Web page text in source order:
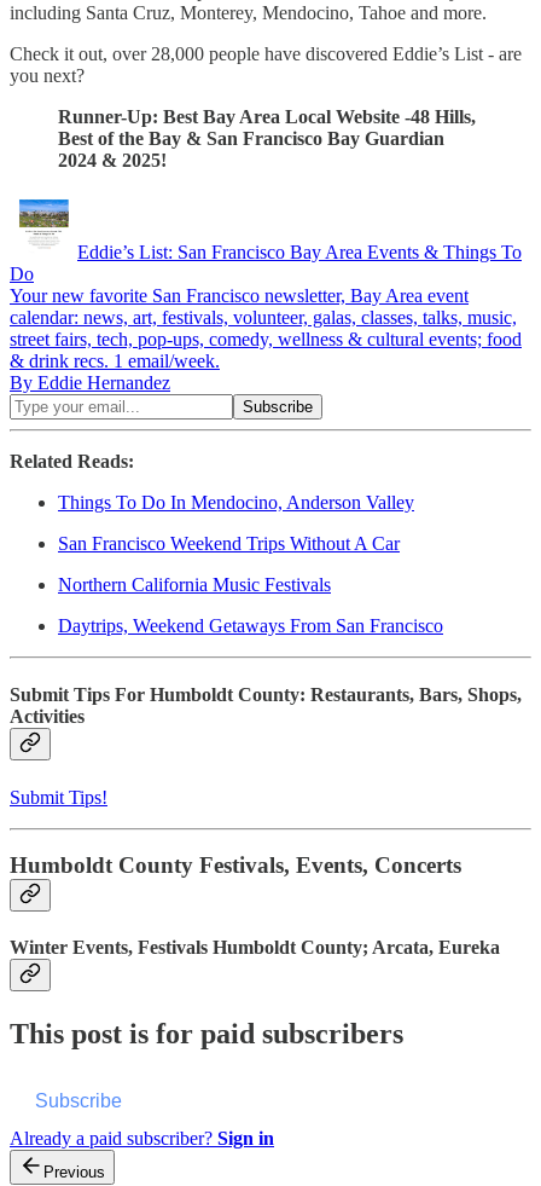
including Santa Cruz, Monterey, Mendocino, Tahoe and more.
Check it out, over 28,000 people have discovered Eddie’s List - are
you next?
Runner-Up: Best Bay Area Local Website -48 Hills,
Best of the Bay & San Francisco Bay Guardian
2024 & 2025!
Eddie’s List: San Francisco Bay Area Events & Things To
Do
Your new favorite San Francisco newsletter, Bay Area event
calendar: news, art, festivals, volunteer, galas, classes, talks, music,
street fairs, tech, pop-ups, comedy, wellness & cultural events; food
& drink recs. 1 email/week.
By Eddie Hernandez
Related Reads:
Things To Do In Mendocino, Anderson Valley
San Francisco Weekend Trips Without A Car
Northern California Music Festivals
Daytrips, Weekend Getaways From San Francisco
Submit Tips For Humboldt County: Restaurants, Bars, Shops,
Activities
Submit Tips!
Humboldt County Festivals, Events, Concerts
Winter Events, Festivals Humboldt County; Arcata, Eureka
This post is for paid subscribers
Subscribe
Already a paid subscriber? Sign in
Previous